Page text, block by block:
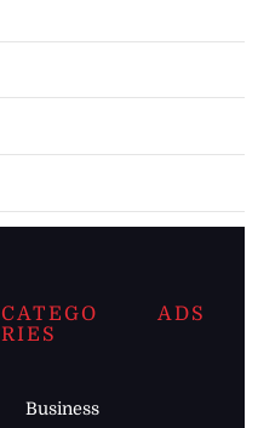
CATEGO
RIES
Business
ADS